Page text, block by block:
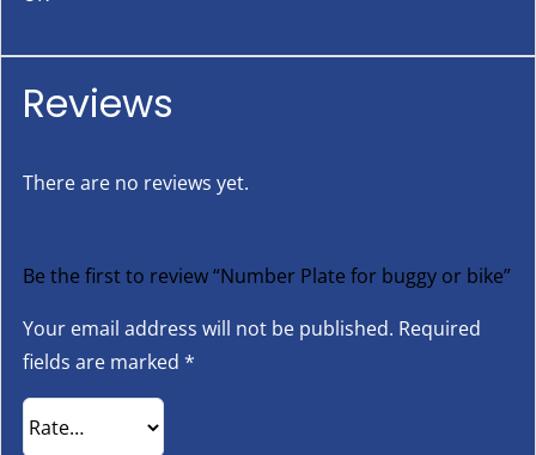
Reviews
There are no reviews yet.
Be the first to review “Number Plate for buggy or bike”
Your email address will not be published. Required
fields are marked *